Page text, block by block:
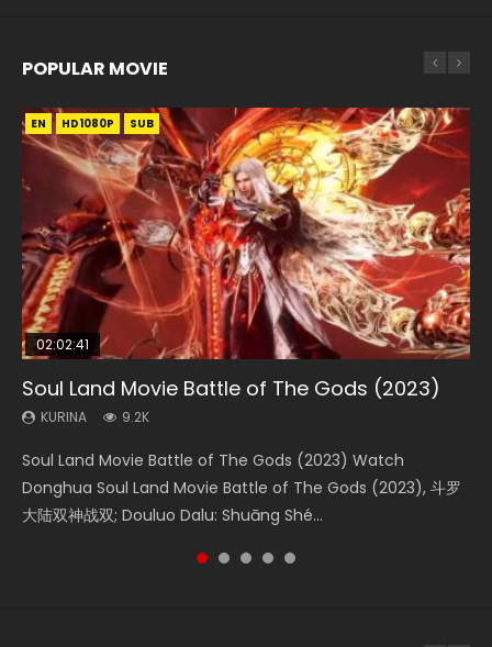
POPULAR MOVIE
EN HD1080P SUB
02:02:41
Soul Land Movie Battle of The Gods (2023)
KURINA 9.2K
Soul Land Movie Battle of The Gods (2023) Watch
Donghua Soul Land Movie Battle of The Gods (2023), 斗罗
大陆双神战双; Douluo Dalu: Shuāng Shé...
EN HD1080P SUB
1:25:33
Beauty Of Tang Men
KURINA 4.2K
Beauty Of Tang Men Watch Online Donghua Chinese
Movie Beauty Of Tang Men, The Tangs’ Creed, Tang Men
Zhi Mei Ren Jiang Hu, 美人江...
EN HD1080P SUB
02:12:58
The Yin-Yang Master: Dream of Eternity
KURINA 1.4K
The Yin-Yang Master: Dream of Eternity (2020) Watch
the Donghua Chinese Movie The Yin-Yang Master: Dream
of Eternity (2020), 晴雅集, Yi...
EN HD1080P SUB
2:09:08
L.O.R.D: Legend of Ravaging Dynasties 2
KURINA 9.5K
L.O.R.D: Legend of Ravaging Dynasties 2 (冷血狂宴) 2020
Watch Online Chinese Anime Movie L.O.R.D: Legend of
Ravaging Dynasties 2, Cold-B...
EN HD1080P SUB
02:00:26
The Yin Yang Master (2021)
KURINA 2.2K
The Yin Yang Master (2021) Watch Donghua Chinese
Movie The Yin Yang Master (2021), 侍神令, 阴阳师电影版, Shi
Shen Ling, Yin Yang Shi Dian, Yi...